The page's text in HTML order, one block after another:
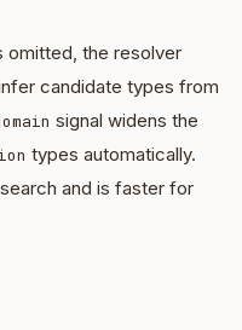
omitted, the resolver
candidate types from
signal widens the
types automatically.
and is faster for